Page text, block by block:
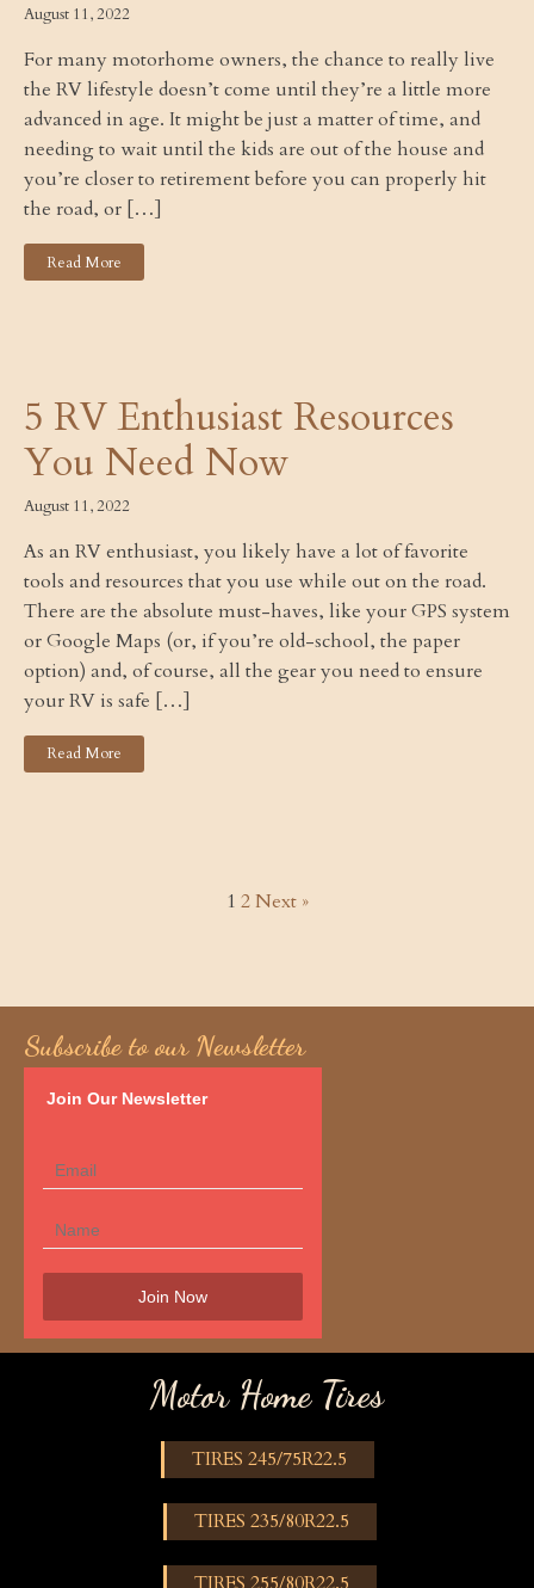
August 11, 2022
For many motorhome owners, the chance to really live
the RV lifestyle doesn’t come until they’re a little more
advanced in age. It might be just a matter of time, and
needing to wait until the kids are out of the house and
you’re closer to retirement before you can properly hit
the road, or […]
Read More
5 RV Enthusiast Resources
You Need Now
August 11, 2022
As an RV enthusiast, you likely have a lot of favorite
tools and resources that you use while out on the road.
There are the absolute must-haves, like your GPS system
or Google Maps (or, if you’re old-school, the paper
option) and, of course, all the gear you need to ensure
your RV is safe […]
Read More
1 2 Next »
Subscribe to our Newsletter
Join Our Newsletter
Motor Home Tires
TIRES 245/75R22.5
TIRES 235/80R22.5